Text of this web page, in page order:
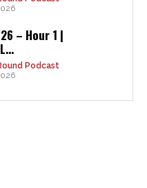
– Hour 1 |
Podcast